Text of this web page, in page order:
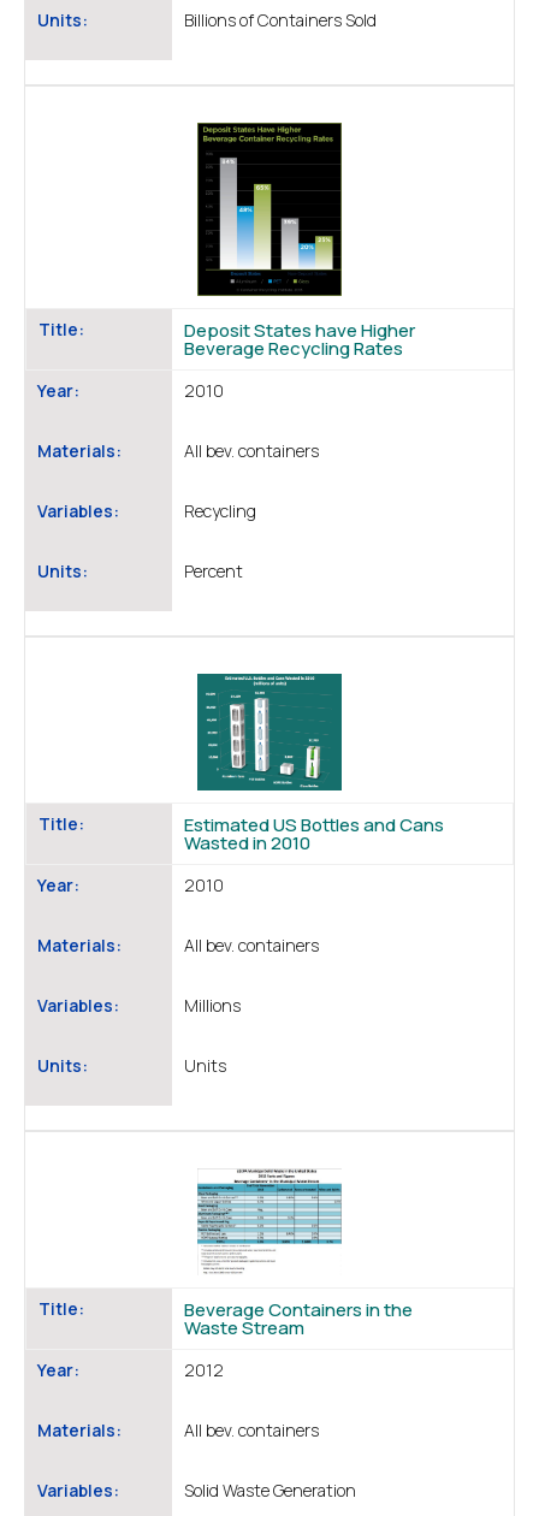
Units: Billions of Containers Sold
Title: Deposit States have Higher
Beverage Recycling Rates
Year: 2010
Materials: All bev. containers
Variables: Recycling
Units: Percent
Title: Estimated US Bottles and Cans
Wasted in 2010
Year: 2010
Materials: All bev. containers
Variables: Millions
Units: Units
Title: Beverage Containers in the
Waste Stream
Year: 2012
Materials: All bev. containers
Variables: Solid Waste Generation